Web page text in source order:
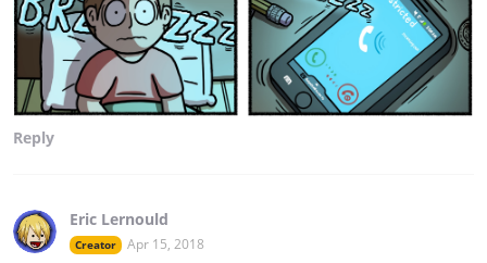
Reply
Eric Lernould
Creator Apr 15, 2018